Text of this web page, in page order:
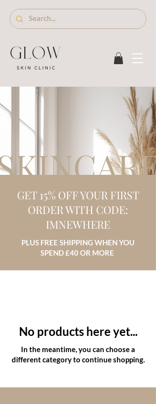
GET 15% OFF YOUR FIRST
ORDER WITH CODE:
IMNEWHERE
PLUS FREE SHIPPING WHEN YOU
SPEND £40 OR MORE
No products here yet...
In the meantime, you can choose a
different category to continue shopping.